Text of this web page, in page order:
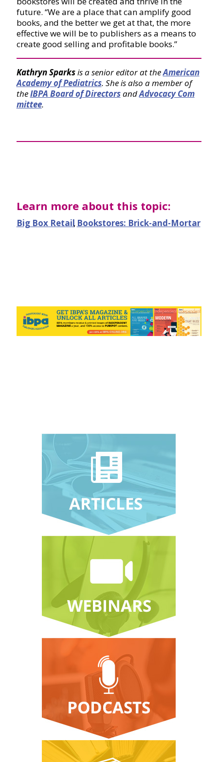
future. “We are a place that can amplify good
books, and the better we get at that, the more
effective we will be to publishers as a means to
create good selling and profitable books.”
Kathryn Sparksis a senior editor at theAmerican
Academy of Pediatrics. She is also a member of
theIBPA Board of DirectorsandAdvocacy Com
mittee.
Learn more about this topic:
Big Box Retail, Bookstores: Brick-and-Mortar